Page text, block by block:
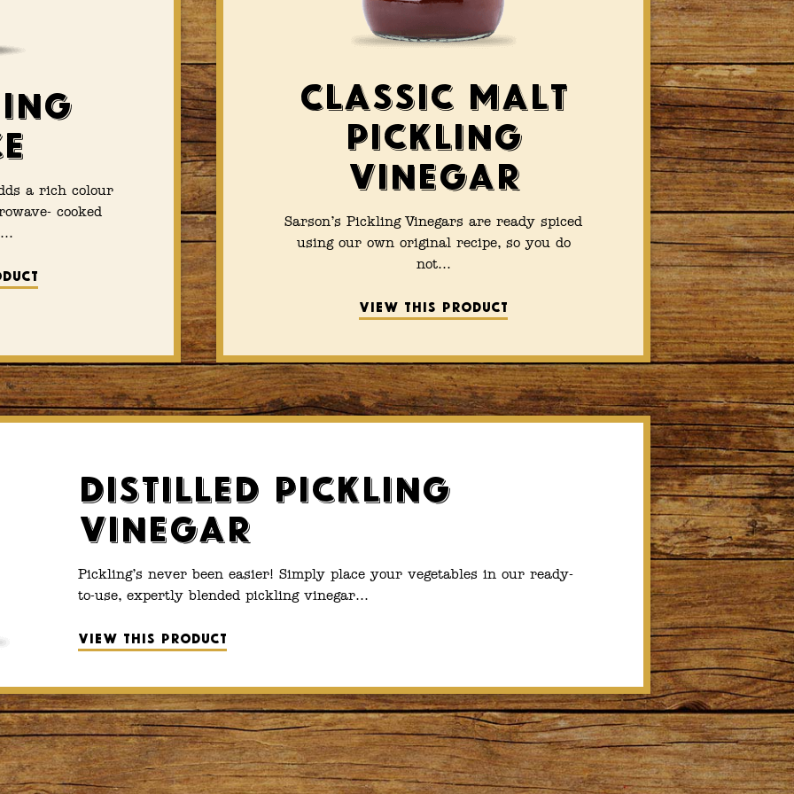
a rich colour
cooked
Classic Malt
Pickling
Vinegar
Sarson’s Pickling Vinegars are ready spiced
using our own original recipe, so you do
not…
View this product
Distilled Pickling
Vinegar
Pickling’s never been easier! Simply place your vegetables in our ready-
to-use, expertly blended pickling vinegar…
View this product